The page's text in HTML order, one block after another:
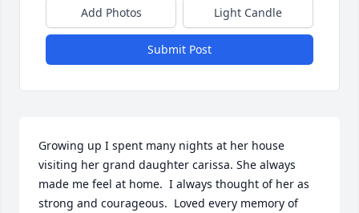
Add Photos Light Candle
Submit Post
Growing up I spent many nights at her house
visiting her grand daughter carissa. She always
made me feel at home.  I always thought of her as
strong and courageous.  Loved every memory of